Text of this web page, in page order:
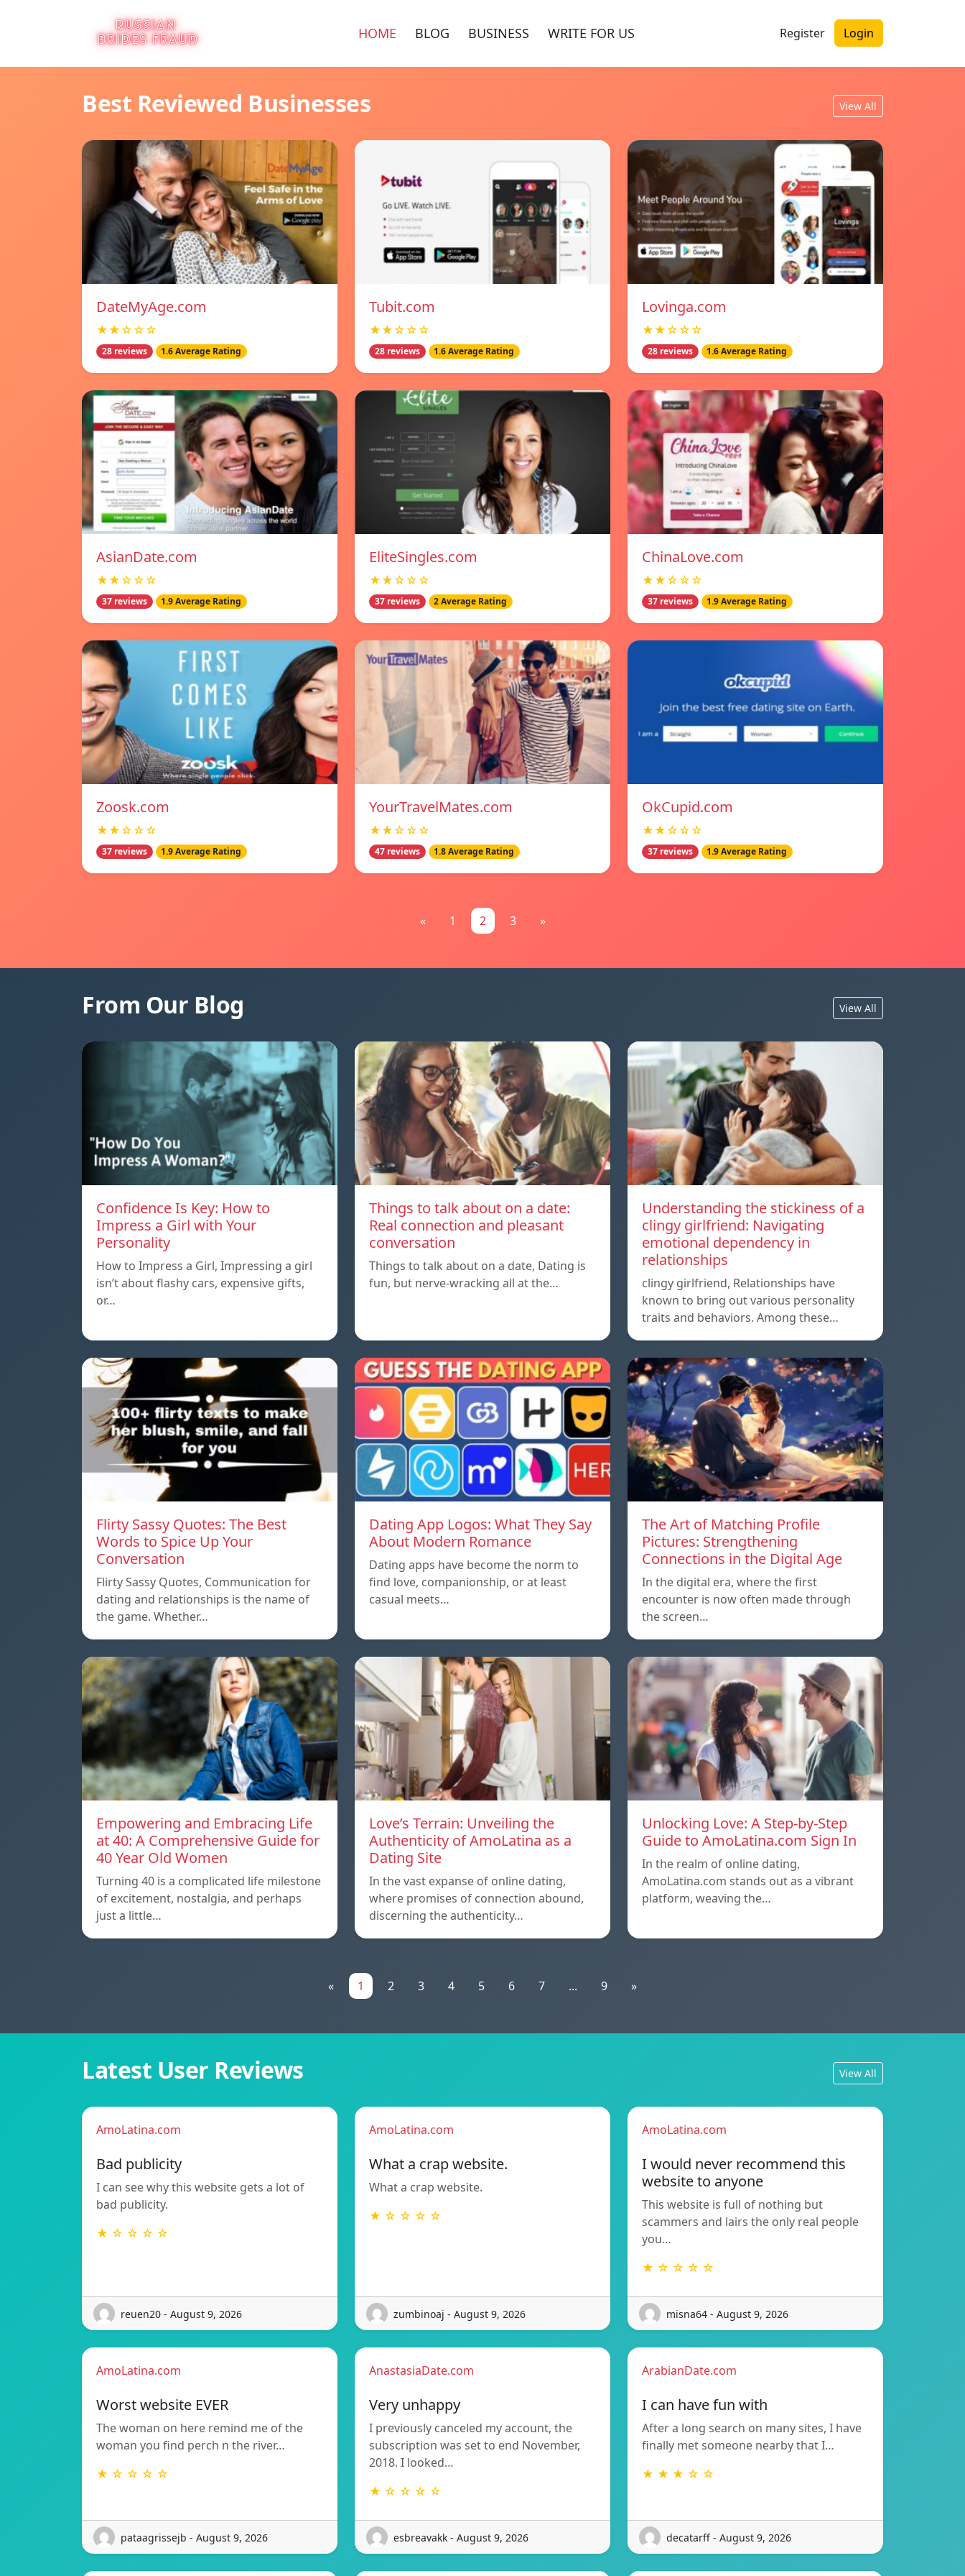
HOME BLOG BUSINESS WRITE FOR US Register Login
Best Reviewed Businesses View All
DateMyAge.com
★★☆☆☆
28 reviews 1.6 Average Rating
Tubit.com
★★☆☆☆
28 reviews 1.6 Average Rating
Lovinga.com
★★☆☆☆
28 reviews 1.6 Average Rating
AsianDate.com
★★☆☆☆
37 reviews 1.9 Average Rating
EliteSingles.com
★★☆☆☆
37 reviews 2 Average Rating
ChinaLove.com
★★☆☆☆
37 reviews 1.9 Average Rating
Zoosk.com
★★☆☆☆
37 reviews 1.9 Average Rating
YourTravelMates.com
★★☆☆☆
47 reviews 1.8 Average Rating
OkCupid.com
★★☆☆☆
37 reviews 1.9 Average Rating
« 1 2 3 »
From Our Blog View All
Confidence Is Key: How to
Impress a Girl with Your
Personality
How to Impress a Girl, Impressing a girl
isn’t about flashy cars, expensive gifts,
or…
Things to talk about on a date:
Real connection and pleasant
conversation
Things to talk about on a date, Dating is
fun, but nerve-wracking all at the…
Understanding the stickiness of a
clingy girlfriend: Navigating
emotional dependency in
relationships
clingy girlfriend, Relationships have
known to bring out various personality
traits and behaviors. Among these…
Flirty Sassy Quotes: The Best
Words to Spice Up Your
Conversation
Flirty Sassy Quotes, Communication for
dating and relationships is the name of
the game. Whether…
Dating App Logos: What They Say
About Modern Romance
Dating apps have become the norm to
find love, companionship, or at least
casual meets…
The Art of Matching Profile
Pictures: Strengthening
Connections in the Digital Age
In the digital era, where the first
encounter is now often made through
the screen…
Empowering and Embracing Life
at 40: A Comprehensive Guide for
40 Year Old Women
Turning 40 is a complicated life milestone
of excitement, nostalgia, and perhaps
just a little…
Love’s Terrain: Unveiling the
Authenticity of AmoLatina as a
Dating Site
In the vast expanse of online dating,
where promises of connection abound,
discerning the authenticity…
Unlocking Love: A Step-by-Step
Guide to AmoLatina.com Sign In
In the realm of online dating,
AmoLatina.com stands out as a vibrant
platform, weaving the…
« 1 2 3 4 5 6 7 ... 9 »
Latest User Reviews View All
AmoLatina.com
Bad publicity
I can see why this website gets a lot of
bad publicity.
★ ☆ ☆ ☆ ☆
reuen20 - August 9, 2026
AmoLatina.com
What a crap website.
What a crap website.
★ ☆ ☆ ☆ ☆
zumbinoaj - August 9, 2026
AmoLatina.com
I would never recommend this
website to anyone
This website is full of nothing but
scammers and lairs the only real people
you…
★ ☆ ☆ ☆ ☆
misna64 - August 9, 2026
AmoLatina.com
Worst website EVER
The woman on here remind me of the
woman you find perch n the river…
★ ☆ ☆ ☆ ☆
pataagrissejb - August 9, 2026
AnastasiaDate.com
Very unhappy
I previously canceled my account, the
subscription was set to end November,
2018. I looked…
★ ☆ ☆ ☆ ☆
esbreavakk - August 9, 2026
ArabianDate.com
I can have fun with
After a long search on many sites, I have
finally met someone nearby that I…
★ ★ ★ ☆ ☆
decatarff - August 9, 2026